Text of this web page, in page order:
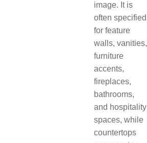
image. It is
often specified
for feature
walls, vanities,
furniture
accents,
fireplaces,
bathrooms,
and hospitality
spaces, while
countertops